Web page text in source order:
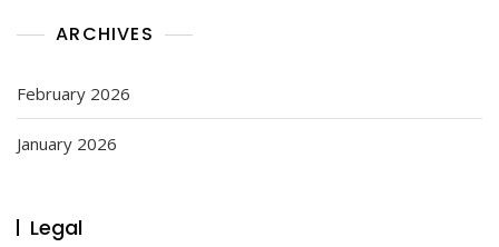
ARCHIVES
February 2026
January 2026
Legal